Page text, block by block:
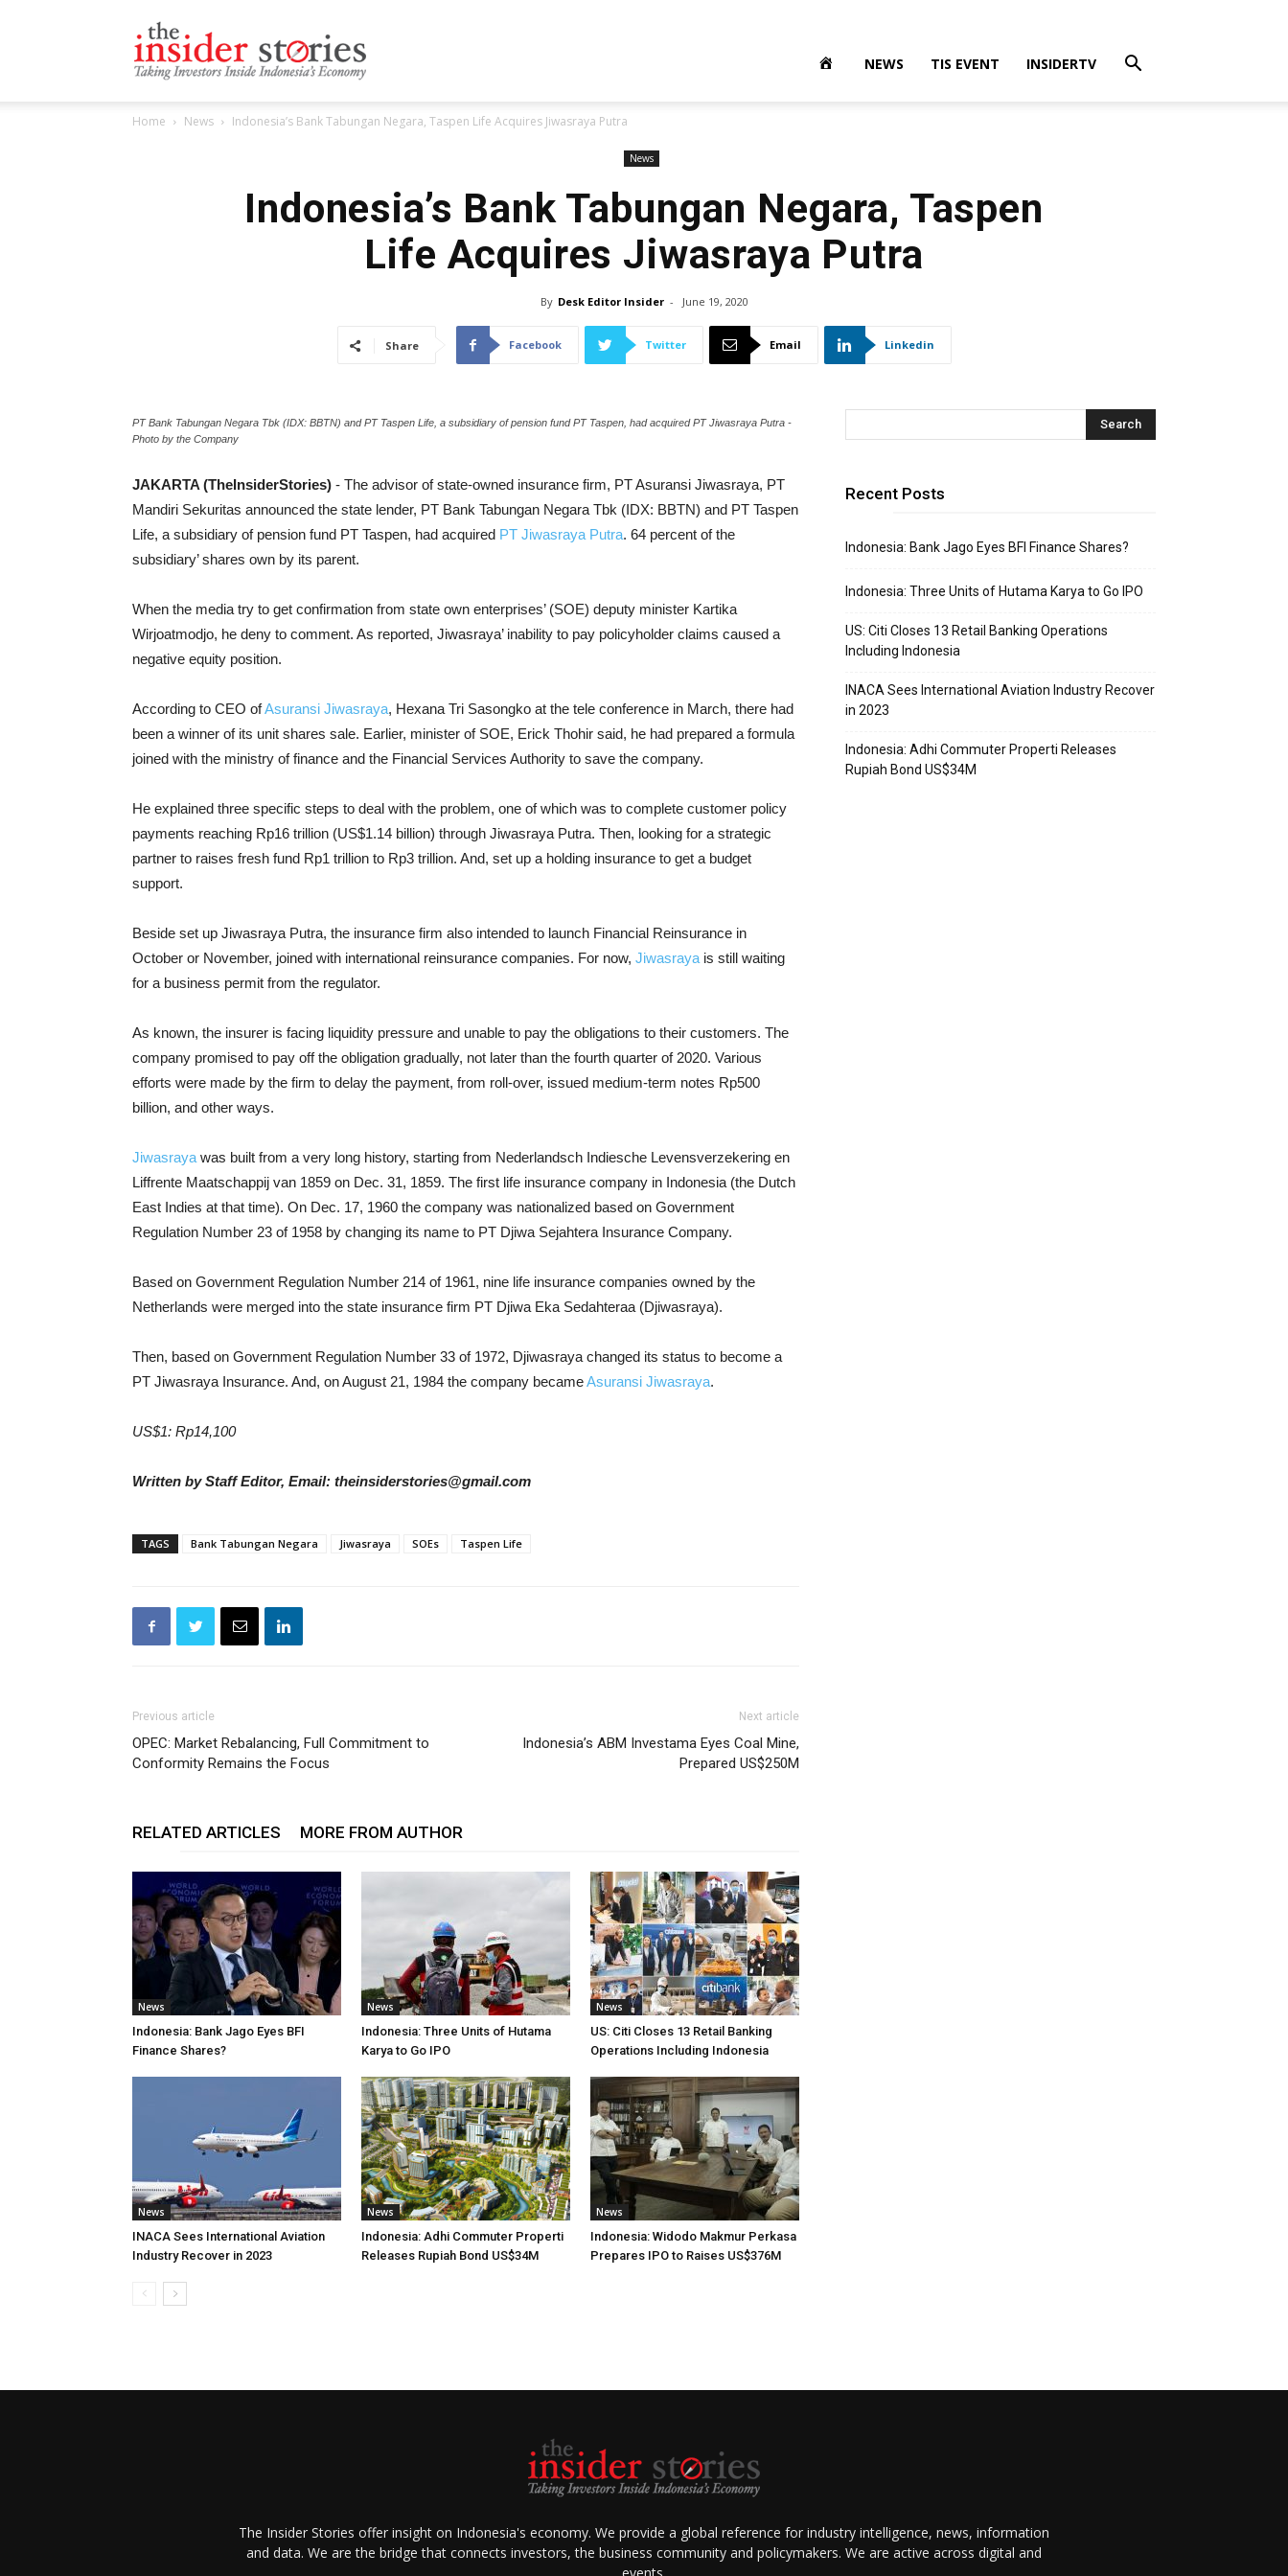
Stories
NEWS TIS EVENT INSIDERTV
Home News Indonesia’s Bank Tabungan Negara, Taspen Life Acquires Jiwasraya Putra
News
Indonesia’s Bank Tabungan Negara, Taspen
Life Acquires Jiwasraya Putra
By Desk Editor Insider - June 19, 2020
Share Facebook Twitter Email Linkedin
PT Bank Tabungan Negara Tbk (IDX: BBTN) and PT Taspen Life, a subsidiary of pension fund PT Taspen, had acquired PT Jiwasraya Putra -
Photo by the Company
JAKARTA (TheInsiderStories) - The advisor of state-owned insurance firm, PT Asuransi Jiwasraya, PT
Mandiri Sekuritas announced the state lender, PT Bank Tabungan Negara Tbk (IDX: BBTN) and PT Taspen
Life, a subsidiary of pension fund PT Taspen, had acquired PT Jiwasraya Putra. 64 percent of the
subsidiary’ shares own by its parent.
When the media try to get confirmation from state own enterprises’ (SOE) deputy minister Kartika
Wirjoatmodjo, he deny to comment. As reported, Jiwasraya’ inability to pay policyholder claims caused a
negative equity position.
According to CEO ofAsuransi Jiwasraya, Hexana Tri Sasongko at the tele conference in March, there had
been a winner of its unit shares sale. Earlier, minister of SOE, Erick Thohir said, he had prepared a formula
joined with the ministry of finance and the Financial Services Authority to save the company.
He explained three specific steps to deal with the problem, one of which was to complete customer policy
payments reaching Rp16 trillion (US$1.14 billion) through Jiwasraya Putra. Then, looking for a strategic
partner to raises fresh fund Rp1 trillion to Rp3 trillion. And, set up a holding insurance to get a budget
support.
Beside set up Jiwasraya Putra, the insurance firm also intended to launch Financial Reinsurance in
October or November, joined with international reinsurance companies. For now, Jiwasraya is still waiting
for a business permit from the regulator.
As known, the insurer is facing liquidity pressure and unable to pay the obligations to their customers. The
company promised to pay off the obligation gradually, not later than the fourth quarter of 2020. Various
efforts were made by the firm to delay the payment, from roll-over, issued medium-term notes Rp500
billion, and other ways.
Jiwasraya was built from a very long history, starting from Nederlandsch Indiesche Levensverzekering en
Liffrente Maatschappij van 1859 on Dec. 31, 1859. The first life insurance company in Indonesia (the Dutch
East Indies at that time). On Dec. 17, 1960 the company was nationalized based on Government
Regulation Number 23 of 1958 by changing its name to PT Djiwa Sejahtera Insurance Company.
Based on Government Regulation Number 214 of 1961, nine life insurance companies owned by the
Netherlands were merged into the state insurance firm PT Djiwa Eka Sedahteraa (Djiwasraya).
Then, based on Government Regulation Number 33 of 1972, Djiwasraya changed its status to become a
PT Jiwasraya Insurance. And, on August 21, 1984 the company becameAsuransi Jiwasraya.
US$1: Rp14,100
Written by Staff Editor, Email: theinsiderstories@gmail.com
TAGS Bank Tabungan Negara Jiwasraya SOEs Taspen Life
Previous article
OPEC: Market Rebalancing, Full Commitment to
Conformity Remains the Focus
Next article
Indonesia’s ABM Investama Eyes Coal Mine,
Prepared US$250M
RELATED ARTICLES MORE FROM AUTHOR
News
Indonesia: Bank Jago Eyes BFI
Finance Shares?
News
Indonesia: Three Units of Hutama
Karya to Go IPO
News
US: Citi Closes 13 Retail Banking
Operations Including Indonesia
News
INACA Sees International Aviation
Industry Recover in 2023
News
Indonesia: Adhi Commuter Properti
Releases Rupiah Bond US$34M
News
Indonesia: Widodo Makmur Perkasa
Prepares IPO to Raises US$376M
Recent Posts
Indonesia: Bank Jago Eyes BFI Finance Shares?
Indonesia: Three Units of Hutama Karya to Go IPO
US: Citi Closes 13 Retail Banking Operations
Including Indonesia
INACA Sees International Aviation Industry Recover
in 2023
Indonesia: Adhi Commuter Properti Releases
Rupiah Bond US$34M
The Insider Stories offer insight on Indonesia's economy. We provide a global reference for industry intelligence, news, information
and data. We are the bridge that connects investors, the business community and policymakers. We are active across digital and